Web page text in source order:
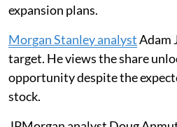
expansion plans.
Morgan Stanley analystAdam
target. He views the share
opportunity despite the
stock.